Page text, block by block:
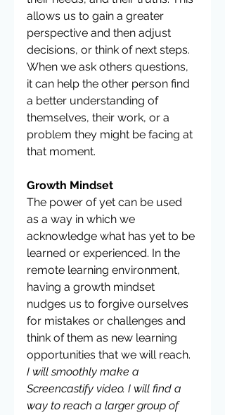
allows us to gain a greater
perspective and then adjust
decisions, or think of next steps.
When we ask others questions,
it can help the other person find
a better understanding of
themselves, their work, or a
problem they might be facing at
that moment.
Growth Mindset
The power of yet can be used
as a way in which we
acknowledge what has yet to be
learned or experienced. In the
remote learning environment,
having a growth mindset
nudges us to forgive ourselves
for mistakes or challenges and
think of them as new learning
opportunities that we will reach.
I will smoothly make a
Screencastify video. I will find a
way to reach a larger group of